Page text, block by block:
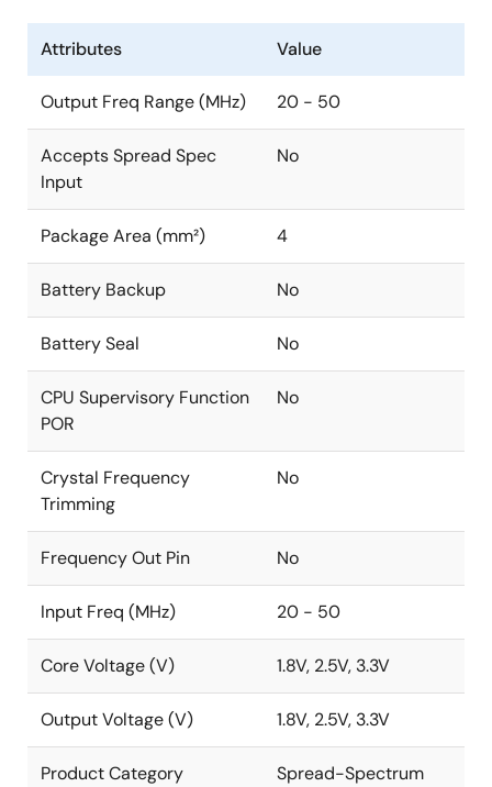
Attributes Value
Output Freq Range (MHz) 20 - 50
Accepts Spread Spec
Input
No
Package Area (mm²) 4
Battery Backup No
Battery Seal No
CPU Supervisory Function
POR
No
Crystal Frequency
Trimming
No
Frequency Out Pin No
Input Freq (MHz) 20 - 50
Core Voltage (V) 1.8V, 2.5V, 3.3V
Output Voltage (V) 1.8V, 2.5V, 3.3V
Product Category
Spread-Spectrum